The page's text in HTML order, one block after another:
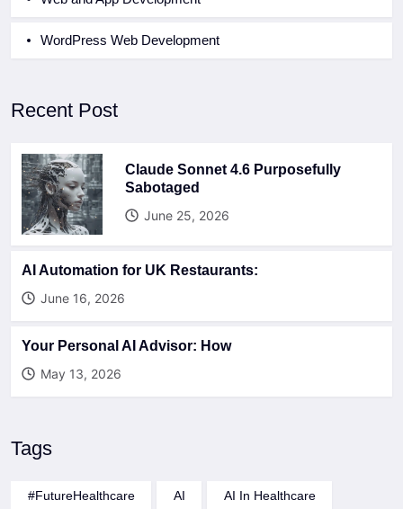
WordPress Web Development
Recent Post
Claude Sonnet 4.6 Purposefully
Sabotaged
June 25, 2026
AI Automation for UK Restaurants:
June 16, 2026
Your Personal AI Advisor: How
May 13, 2026
Tags
#FutureHealthcare AI AI In Healthcare